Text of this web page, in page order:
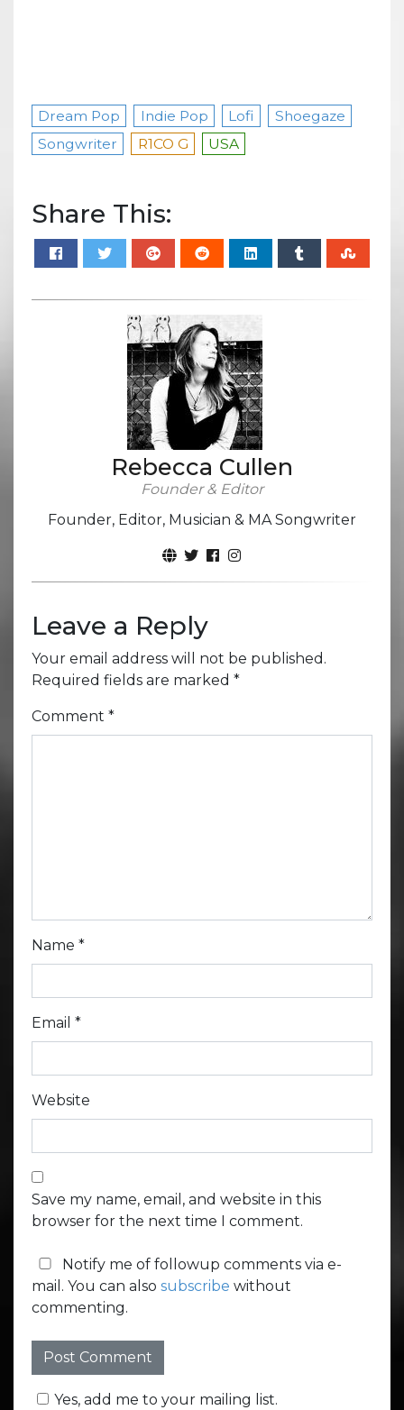
Dream Pop Indie Pop Lofi
Shoegaze
Songwriter
R1CO G USA
Share This:
Rebecca Cullen
Founder & Editor
Founder, Editor, Musician & MA Songwriter
Leave a Reply
Your email address will not be published.
Required fields are marked *
Comment *
Name *
Email *
Website
Save my name, email, and website in this
browser for the next time I comment.
Notify me of followup comments via e-
mail. You can also subscribe without
commenting.
Yes, add me to your mailing list.